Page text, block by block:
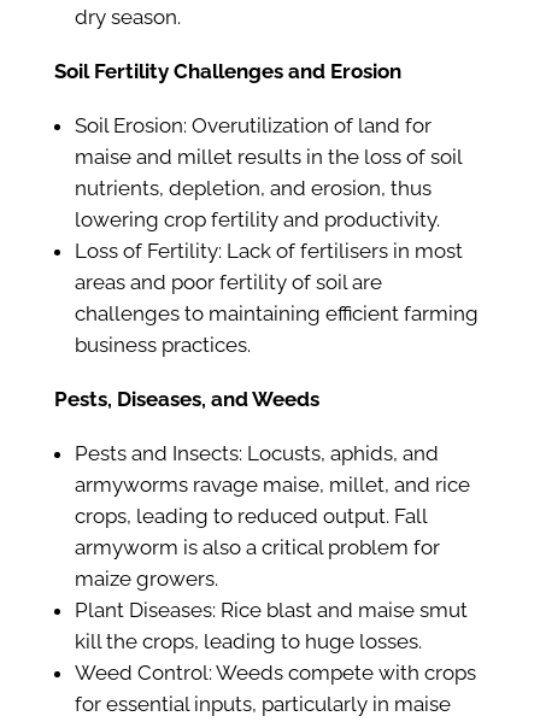
dry season.
Soil Fertility Challenges and Erosion
Soil Erosion: Overutilization of land for
maise and millet results in the loss of soil
nutrients, depletion, and erosion, thus
lowering crop fertility and productivity.
Loss of Fertility: Lack of fertilisers in most
areas and poor fertility of soil are
challenges to maintaining efficient farming
business practices.
Pests, Diseases, and Weeds
Pests and Insects: Locusts, aphids, and
armyworms ravage maise, millet, and rice
crops, leading to reduced output. Fall
armyworm is also a critical problem for
maize growers.
Plant Diseases: Rice blast and maise smut
kill the crops, leading to huge losses.
Weed Control: Weeds compete with crops
for essential inputs, particularly in maise